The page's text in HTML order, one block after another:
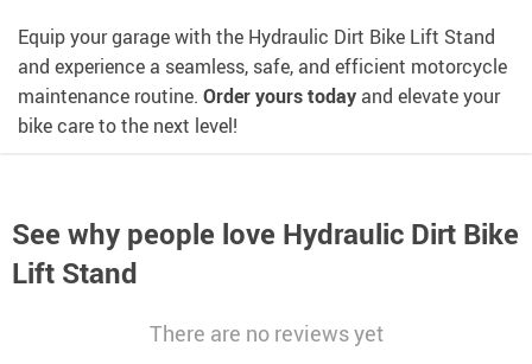
Equip your garage with the Hydraulic Dirt Bike Lift Stand
and experience a seamless, safe, and efficient motorcycle
maintenance routine. Order yours today and elevate your
bike care to the next level!
See why people love Hydraulic Dirt Bike
Lift Stand
There are no reviews yet